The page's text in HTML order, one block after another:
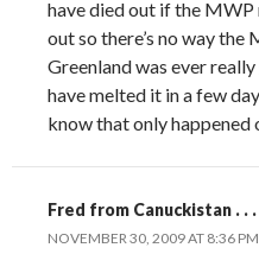
have died out if the MWP
out so there’s no way
Greenland was ever
have melted it in a few
know that only happened
Fred from Canuckistan . . .
NOVEMBER 30, 2009 AT 8:36 PM